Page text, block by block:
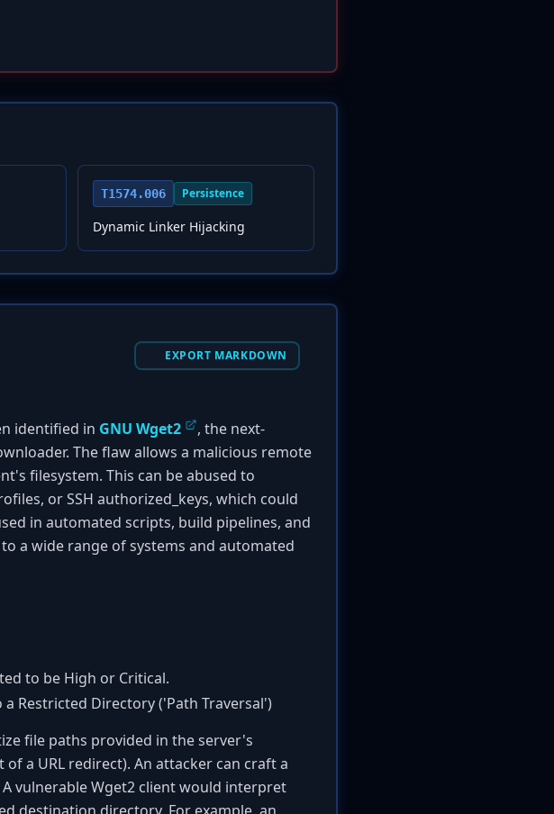
T1574.006 Persistence
Dynamic Linker Hijacking
EXPORT MARKDOWN
identified in GNU Wget2
, the next-
The flaw allows a malicious remote
filesystem. This can be abused to
or SSH authorized_keys, which could
in automated scripts, build pipelines, and
a wide range of systems and automated
to be High or Critical.
Restricted Directory ('Path Traversal')
file paths provided in the server's
of a URL redirect). An attacker can craft a
A vulnerable Wget2 client would interpret